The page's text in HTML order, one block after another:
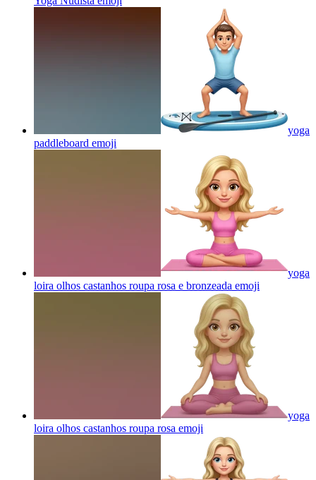
yoga
paddleboard emoji
yoga
loira olhos castanhos roupa rosa e bronzeada emoji
yoga
loira olhos castanhos roupa rosa emoji